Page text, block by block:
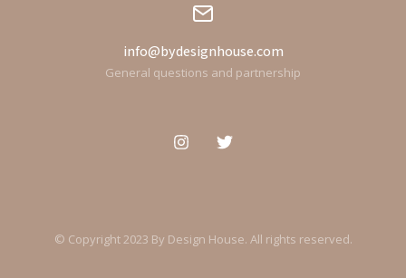
info@bydesignhouse.com
General questions and partnership
© Copyright 2023 By Design House. All rights reserved.